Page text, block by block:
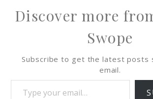
Discover more
Swope
Subscribe to get the latest posts
email.